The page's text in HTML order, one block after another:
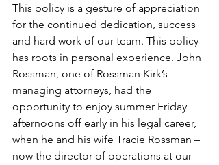
This policy is a gesture of appreciation
for the continued dedication, success
and hard work of our team. This policy
has roots in personal experience. John
Rossman, one of Rossman Kirk’s
managing attorneys, had the
opportunity to enjoy summer Friday
afternoons off early in his legal career,
when he and his wife Tracie Rossman –
now the director of operations at our